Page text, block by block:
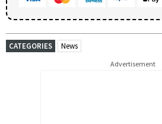
CATEGORIES News
Advertisement